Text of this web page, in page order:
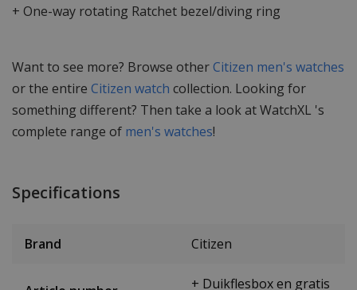
+ One-way rotating Ratchet bezel/diving ring
Want to see more? Browse otherCitizen men's watches
or the entire Citizen watch collection. Looking for
something different? Then take a look at WatchXL 's
complete range of men's watches!
Specifications
Brand Citizen
+ Duikflesbox en gratis